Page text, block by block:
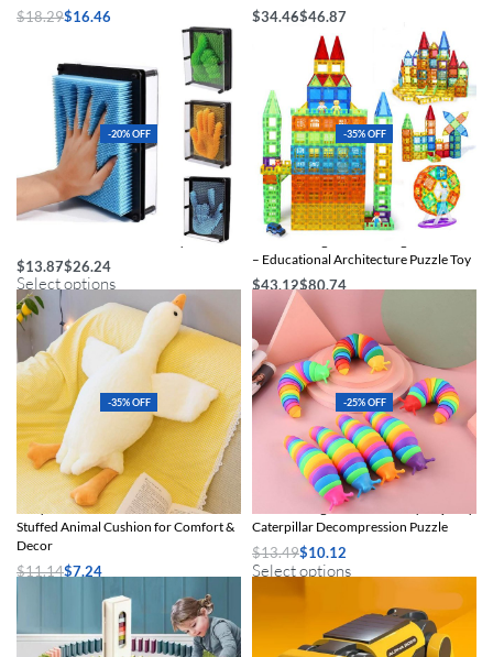
$18.29$16.46 $34.46$46.87
Select options
-20% OFF
Colorful 3D Pin Art Clone Toy
$13.87$26.24
Select options
-35% OFF
Colorful Magnetic Building Blocks Set
– Educational Architecture Puzzle Toy
$43.12$80.74
Select options
-35% OFF
Cozy Duck Plush Pillow – Soft Cotton
Stuffed Animal Cushion for Comfort &
Decor
$11.14$7.24
Select options
-25% OFF
Creative Slug Stress Relief Toy – Quirky
Caterpillar Decompression Puzzle
$13.49$10.12
Select options